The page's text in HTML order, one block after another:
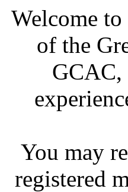
Welcome
of the
GCAC,
You may
registered